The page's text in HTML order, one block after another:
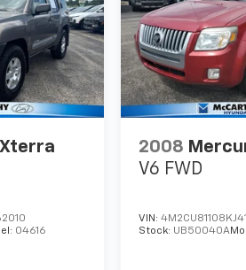
04616
2008
V6 FWD
VIN:
Stock: UB50040A